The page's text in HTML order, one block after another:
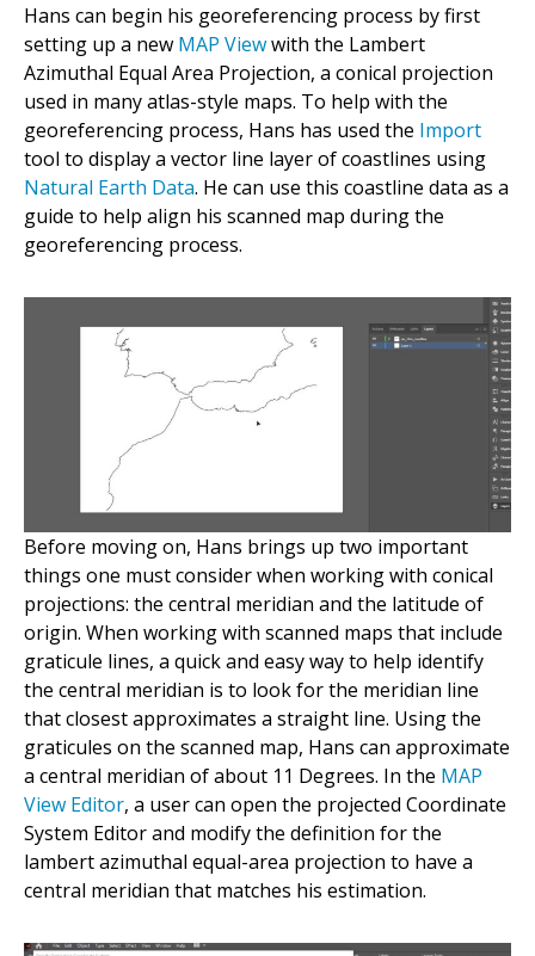
Hans can begin his georeferencing process by first
setting up a new MAP Viewwith the Lambert
Azimuthal Equal Area Projection, a conical projection
used in many atlas-style maps. To help with the
georeferencing process, Hans has used the Import
tool to display a vector line layer of coastlines using
Natural Earth Data. He can use this coastline data as a
guide to help align his scanned map during the
georeferencing process.
Before moving on, Hans brings up two important
things one must consider when working with conical
projections: the central meridian and the latitude of
origin. When working with scanned maps that include
graticule lines, a quick and easy way to help identify
the central meridian is to look for the meridian line
that closest approximates a straight line. Using the
graticules on the scanned map, Hans can approximate
a central meridian of about 11 Degrees. In the MAP
View Editor, a user can open the projected Coordinate
System Editor and modify the definition for the
lambert azimuthal equal-area projection to have a
central meridian that matches his estimation.